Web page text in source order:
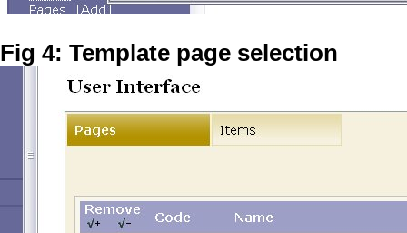
Fig 4: Template page selection